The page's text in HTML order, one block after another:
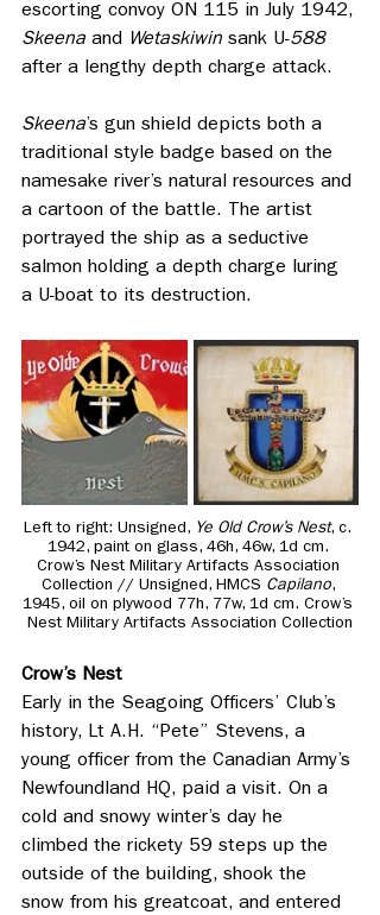
escorting convoy ON 115 in July 1942,
Skeena and Wetaskiwin sank U-588
after a lengthy depth charge attack.
Skeena’s gun shield depicts both a
traditional style badge based on the
namesake river’s natural resources and
a cartoon of the battle. The artist
portrayed the ship as a seductive
salmon holding a depth charge luring
a U-boat to its destruction.
Left to right: Unsigned, Ye Old Crow’s Nest, c.
1942, paint on glass, 46h, 46w, 1d cm.
Crow’s Nest Military Artifacts Association
Collection // Unsigned, HMCS Capilano,
1945, oil on plywood 77h, 77w, 1d cm. Crow’s
Nest Military Artifacts Association Collection
Crow’s Nest
Early in the Seagoing Officers’ Club’s
history, Lt A.H. “Pete” Stevens, a
young officer from the Canadian Army’s
Newfoundland HQ, paid a visit. On a
cold and snowy winter’s day he
climbed the rickety 59 steps up the
outside of the building, shook the
snow from his greatcoat, and entered